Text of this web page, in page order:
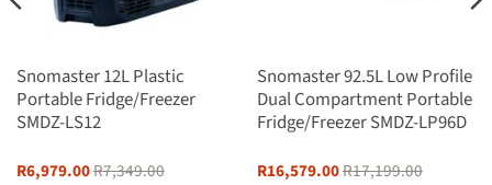
Snomaster 12L Plastic
Portable Fridge/Freezer
SMDZ-LS12
R6,979.00R7,349.00
Snomaster 92.5L Low Profile
Dual Compartment Portable
Fridge/Freezer SMDZ-LP96D
R16,579.00R17,199.00